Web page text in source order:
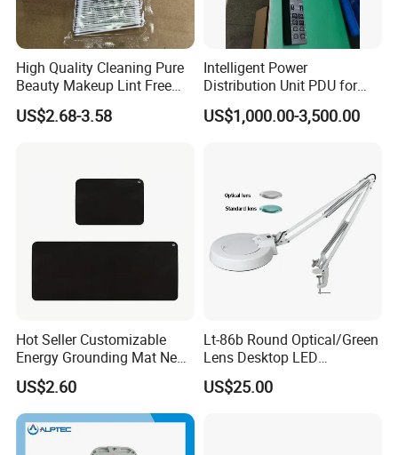
High Quality Cleaning Pure
Beauty Makeup Lint Free
Huby 340 Cotton Swab
US$2.68-3.58
Intelligent Power
Distribution Unit PDU for
High Power Demand Ai
Data Center
US$1,000.00-3,500.00
Hot Seller Customizable
Energy Grounding Mat New
Design Safety Product
US$2.60
Lt-86b Round Optical/Green
Lens Desktop LED
Illuminated Magnifying
Lamp
US$25.00